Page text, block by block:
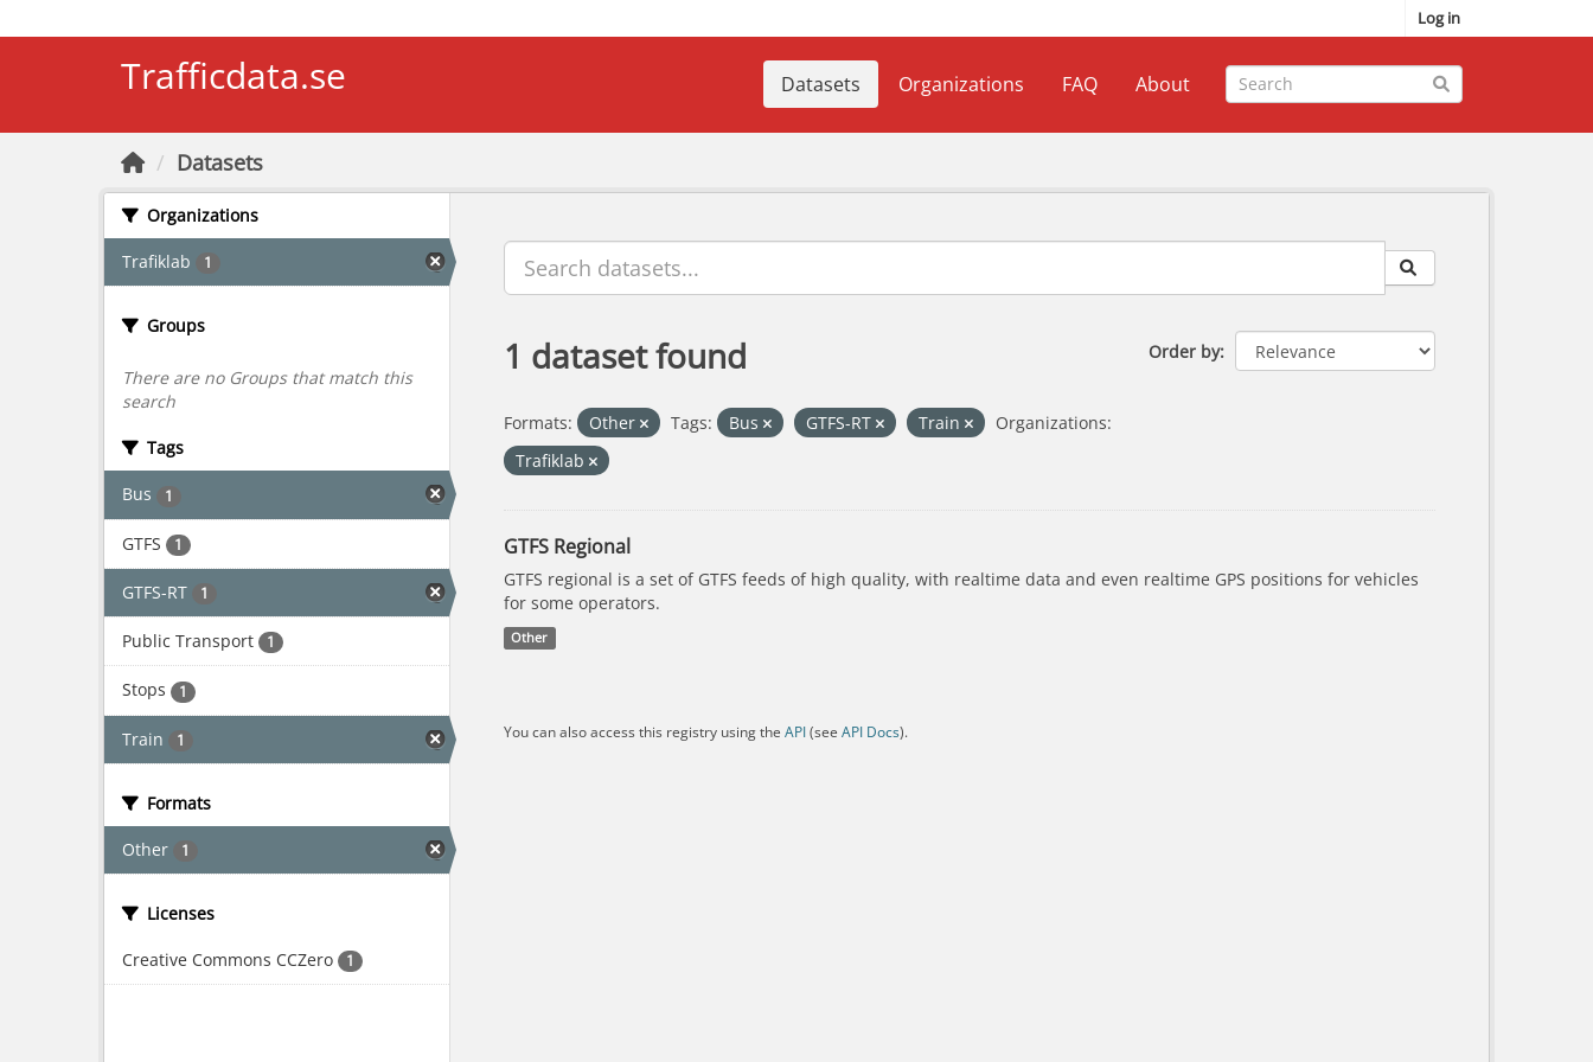
Log in
Trafficdata.se Datasets Organizations FAQ About
Datasets
Organizations
Trafiklab 1
Groups
There are no Groups that match this
search
Tags
Bus 1
GTFS 1
GTFS-RT 1
Public Transport 1
Stops 1
Train 1
Formats
Other 1
Licenses
Creative Commons CCZero 1
Order by
1 dataset found
Formats: Other Tags: Bus GTFS-RT Train
Organizations:
Trafiklab
GTFS Regional
GTFS regional is a set of GTFS feeds of high quality, with realtime data and even realtime GPS positions for vehicles
for some operators.
Other
You can also access this registry using the API(see API Docs).